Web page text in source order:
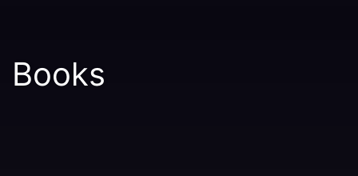
Books